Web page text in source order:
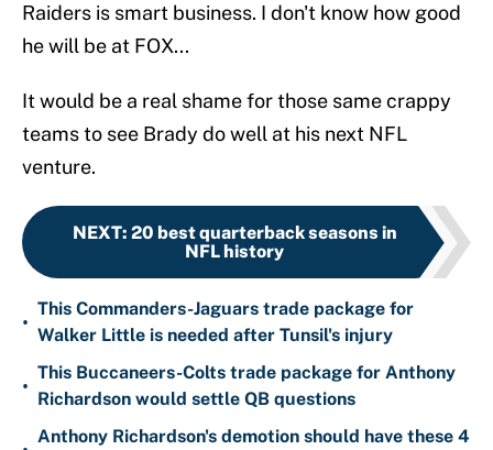
Raiders is smart business. I don't know how good
he will be at FOX...
It would be a real shame for those same crappy
teams to see Brady do well at his next NFL
venture.
NEXT: 20 best quarterback seasons in
NFL history
•
This Commanders-Jaguars trade package for
Walker Little is needed after Tunsil's injury
•
This Buccaneers-Colts trade package for Anthony
Richardson would settle QB questions
Anthony Richardson's demotion should have these 4